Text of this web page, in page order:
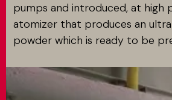
pumps and introduced, at high
atomizer that produces an
powder which is ready to be